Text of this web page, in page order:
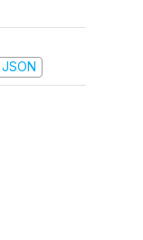
JSON